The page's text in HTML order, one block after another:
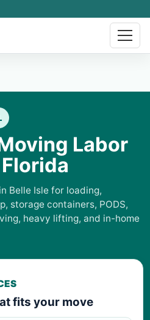
Labor
Belle Isle for loading,
storage containers, PODS,
heavy lifting, and in-home
fits your move